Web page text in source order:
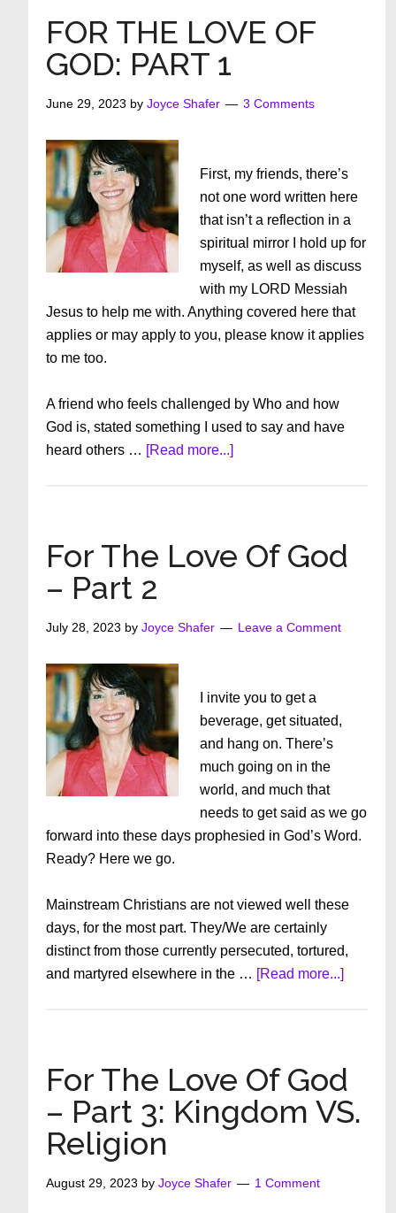
Each
Other
FOR THE LOVE OF
GOD: PART 1
June 29, 2023 byJoyce Shafer 3 Comments
First, my friends, there’s
not one word written here
that isn’t a reflection in a
spiritual mirror I hold up for
myself, as well as discuss
with my LORD Messiah
Jesus to help me with. Anything covered here that
applies or may apply to you, please know it applies
to me too.
A friend who feels challenged by Who and how
God is, stated something I used to say and have
heard others … [Read more...]about
GOD:
For The Love Of God
– Part 2
July 28, 2023 byJoyce Shafer Leave a Comment
I invite you to get a
beverage, get situated,
and hang on. There’s
much going on in the
world, and much that
needs to get said as we go
forward into these days prophesied in God’s Word.
Ready? Here we go.
Mainstream Christians are not viewed well these
days, for the most part. They/We are certainly
distinct from those currently persecuted, tortured,
and martyred elsewhere in the … [Read more...]about
Of
God
–
For The Love Of God
– Part 3: Kingdom VS.
Religion
August 29, 2023 byJoyce Shafer 1 Comment